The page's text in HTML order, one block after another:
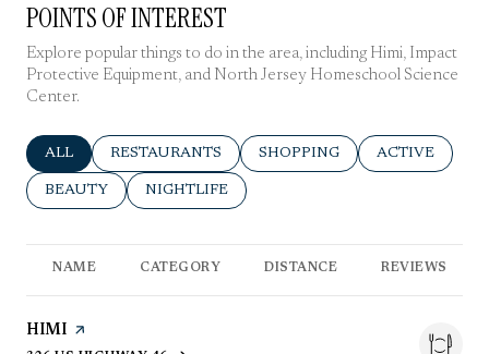
POINTS OF INTEREST
Explore popular things to do in the area, including Himi, Impact
Protective Equipment, and North Jersey Homeschool Science
Center.
SEARCH BUSINESSES RELATED TO
ALL SEARCH BUSINESSES RELATED TO
RESTAURANTS SEARCH BUSINESSES
SHOPPING SEARCH
ACTIVE
SEARCH BUSINESSES RELATED TO
BEAUTY SEARCH BUSINESSES RELATED TO
NIGHTLIFE
NAME CATEGORY DISTANCE REVIEWS
VISIT THE
HIMI PAGE ON YELP